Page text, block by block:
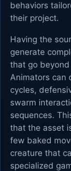
behaviors
their project.
Having the
generate
that go
Animators can
cycles,
swarm
sequences.
that the asset
few baked
creature that
specialized